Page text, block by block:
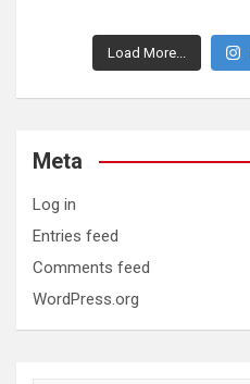
Load More...
Meta
Log in
Entries feed
Comments feed
WordPress.org